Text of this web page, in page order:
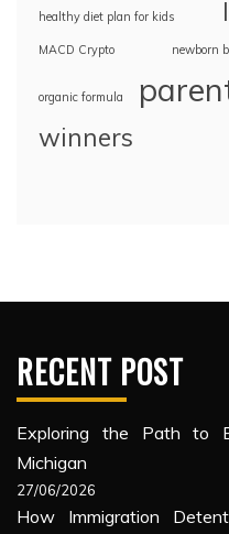
healthy diet plan for kids
MACD Crypto newborn
organic formula
winners
RECENT POST
Exploring the Path to
Michigan
27/06/2026
How Immigration